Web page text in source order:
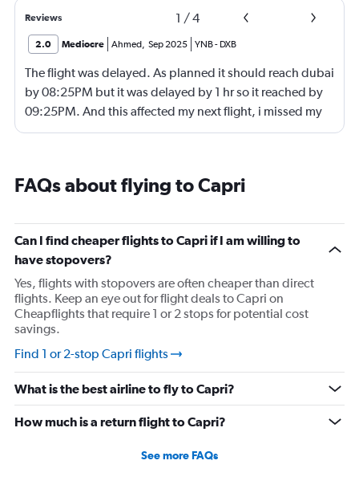
Reviews 1 /4
2.0 Mediocre Ahmed, Sep 2025 YNB- DXB
The flight was delayed. As planned it should reach dubai
by 08:25PM but it was delayed by 1 hr so it reached by
09:25PM. And this affected my next flight, i missed my
next flight from dubia to doha !
FAQs about flying to Capri
Can I find cheaper flights to Capri if I am willing to
have stopovers?
Yes, flights with stopovers are often cheaper than direct
flights. Keep an eye out for flight deals to Capri on
Cheapflights that require 1 or 2 stops for potential cost
savings.
Find 1 or 2-stop Capri flights
What is the best airline to fly to Capri?
How much is a return flight to Capri?
See more FAQs